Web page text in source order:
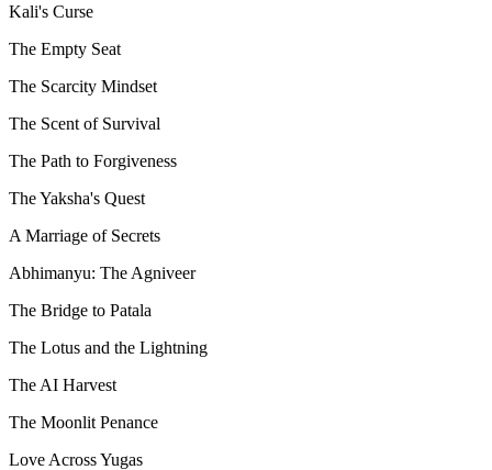
Kali's Curse
The Empty Seat
The Scarcity Mindset
The Scent of Survival
The Path to Forgiveness
The Yaksha's Quest
A Marriage of Secrets
Abhimanyu: The Agniveer
The Bridge to Patala
The Lotus and the Lightning
The AI Harvest
The Moonlit Penance
Love Across Yugas